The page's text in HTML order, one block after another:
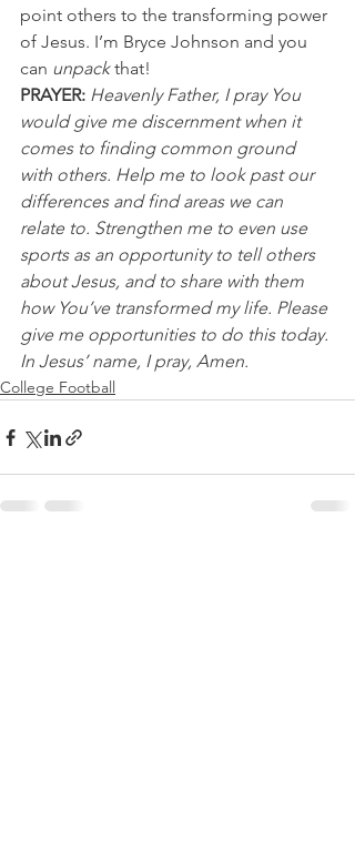
point others to the transforming power
of Jesus. I’m Bryce Johnson and you
can unpack that!
PRAYER: Heavenly Father, I pray You
would give me discernment when it
comes to finding common ground
with others. Help me to look past our
differences and find areas we can
relate to. Strengthen me to even use
sports as an opportunity to tell others
about Jesus, and to share with them
how You’ve transformed my life. Please
give me opportunities to do this today.
In Jesus’ name, I pray, Amen.
College Football